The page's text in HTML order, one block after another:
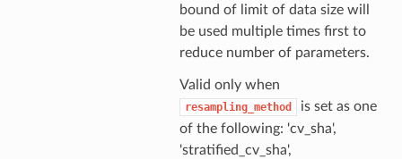
bound of limit of data size will
be used multiple times first to
reduce number of parameters.
Valid only when
resampling_method
is set as one
of the following: 'cv_sha',
'stratified_cv_sha',